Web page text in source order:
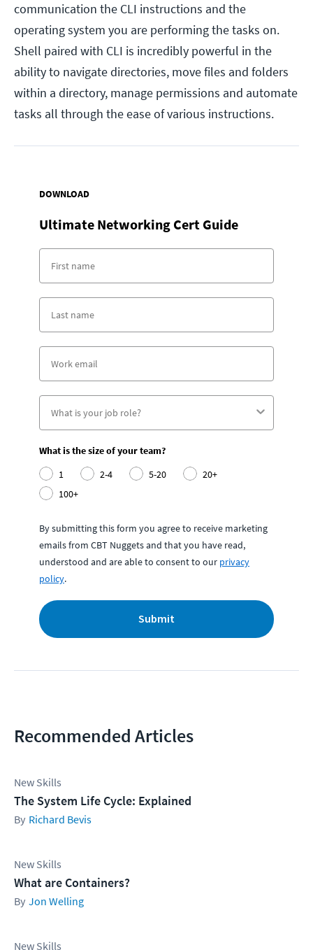
communication the CLI instructions and the
operating system you are performing the tasks on.
Shell paired with CLI is incredibly powerful in the
ability to navigate directories, move files and folders
within a directory, manage permissions and automate
tasks all through the ease of various instructions.
DOWNLOAD
Ultimate Networking Cert Guide
What is the size of your team?
1
2-4 5-20
20+
100+
By submitting this form you agree to receive marketing
emails from CBT Nuggets and that you have read,
understood and are able to consent to our privacy
policy.
Submit
Recommended Articles
New Skills
The System Life Cycle: Explained
Richard Bevis
New Skills
What are Containers?
Jon Welling
New Skills